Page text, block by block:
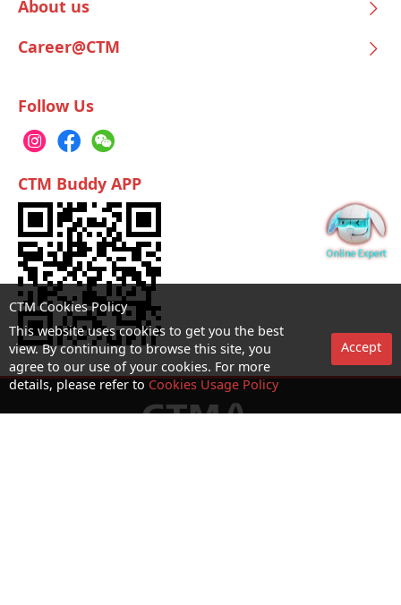
About us
Career@CTM
Follow Us
CTM Buddy APP
CTM Cookies Policy
This website uses cookies to get you the best
view. By continuing to browse this site, you
agree to our use of your cookies. For more
details, please refer to Cookies Usage Policy
Accept